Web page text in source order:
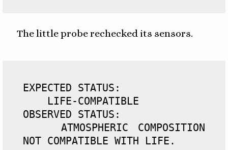
The little probe rechecked its sensors.
EXPECTED STATUS:
OBSERVED STATUS:
    ATMOSPHERIC COMPOSITION
NOT COMPATIBLE WITH LIFE.